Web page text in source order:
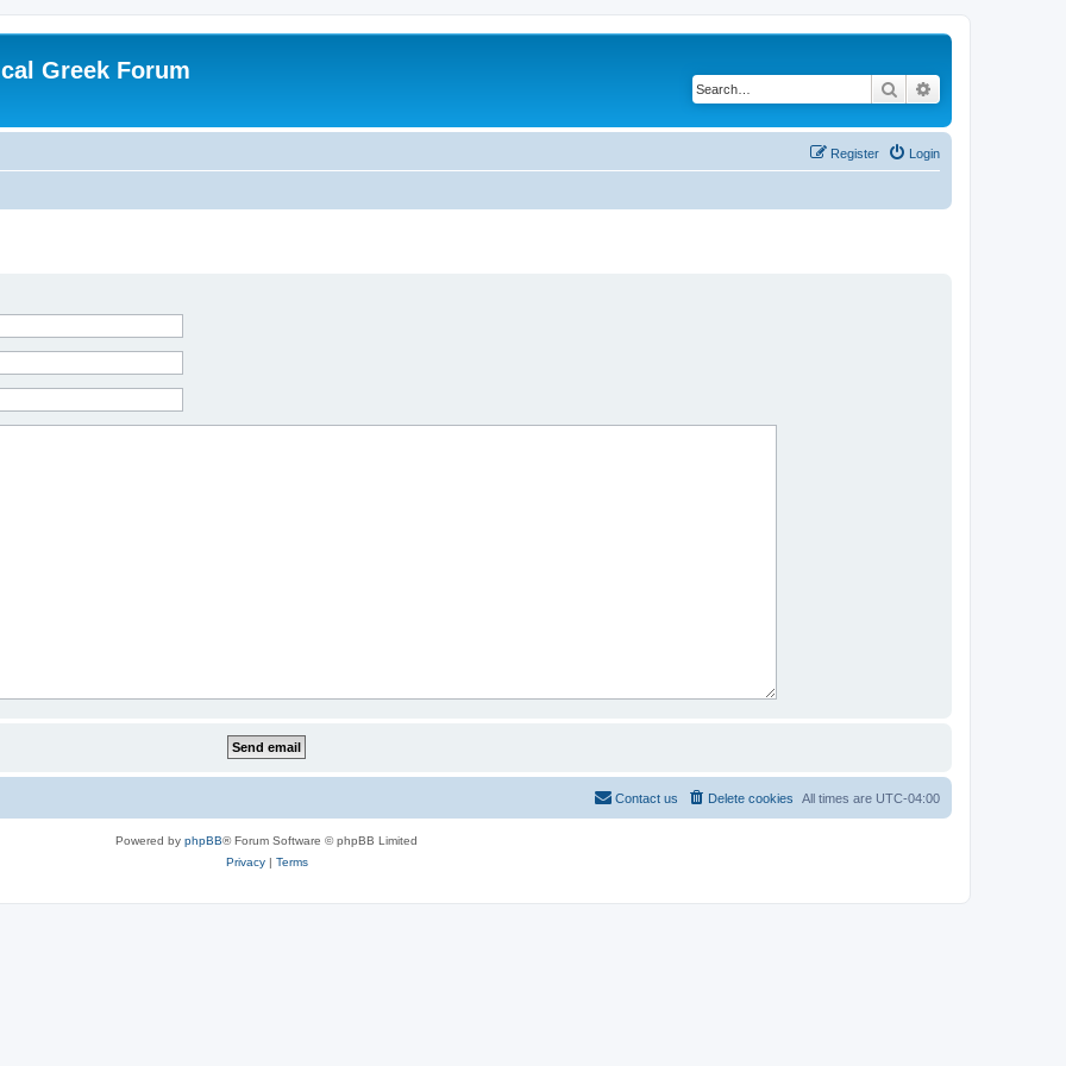
Greek Forum
Search
Login
Register
All times are UTC-04:00
Delete cookies
Contact us
Powered by phpBB® Forum Software © phpBB Limited
Privacy| Terms